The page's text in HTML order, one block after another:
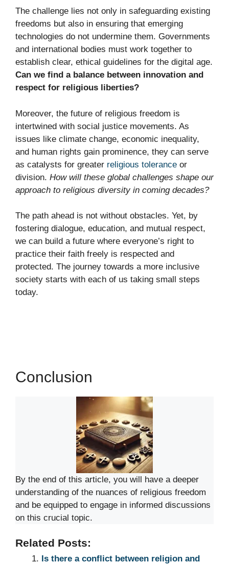
The challenge lies not only in safeguarding existing
freedoms but also in ensuring that emerging
technologies do not undermine them. Governments
and international bodies must work together to
establish clear, ethical guidelines for the digital age.
Can we find a balance between innovation and
respect for religious liberties?
Moreover, the future of religious freedom is
intertwined with social justice movements. As
issues like climate change, economic inequality,
and human rights gain prominence, they can serve
as catalysts for greater religious tolerance or
division. How will these global challenges shape our
approach to religious diversity in coming decades?
The path ahead is not without obstacles. Yet, by
fostering dialogue, education, and mutual respect,
we can build a future where everyone’s right to
practice their faith freely is respected and
protected. The journey towards a more inclusive
society starts with each of us taking small steps
today.
Conclusion
By the end of this article, you will have a deeper
understanding of the nuances of religious freedom
and be equipped to engage in informed discussions
on this crucial topic.
Related Posts:
Is there a conflict between religion and